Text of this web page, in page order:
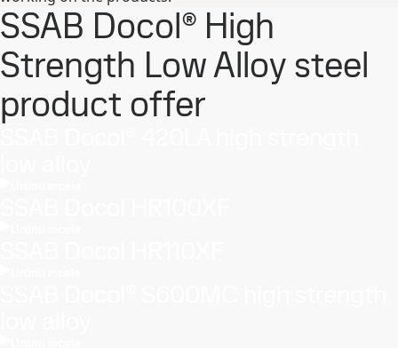
SSAB Docol® High
Strength Low Alloy steel
product offer